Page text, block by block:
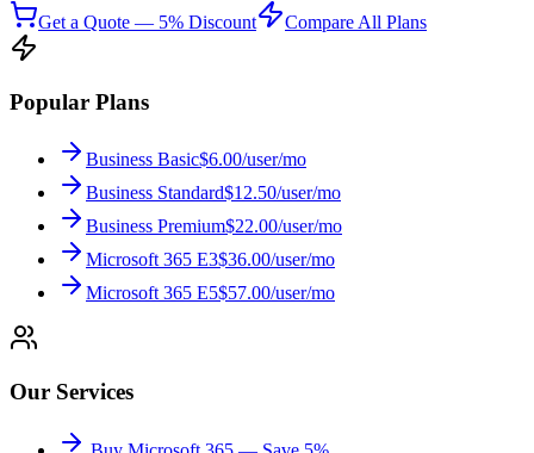
Get a Quote — 5% Discount
Compare All Plans
Popular Plans
Business Basic$6.00/user/mo
Business Standard$12.50/user/mo
Business Premium$22.00/user/mo
Microsoft 365 E3$36.00/user/mo
Microsoft 365 E5$57.00/user/mo
Our Services